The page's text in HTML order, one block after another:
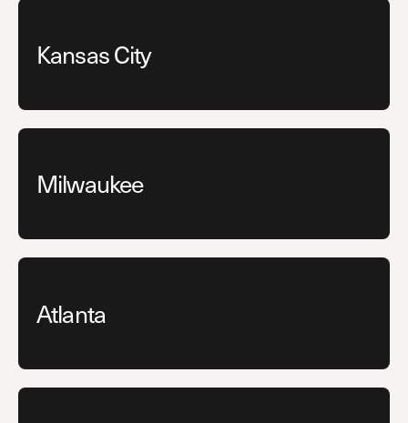
Kansas City
Milwaukee
Atlanta